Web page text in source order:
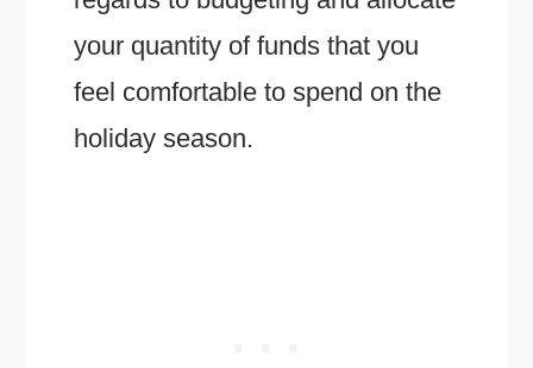
your quantity of funds that you
feel comfortable to spend on the
holiday season.